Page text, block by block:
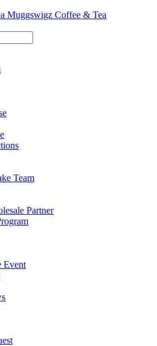
Muggswigz Coffee & Tea
Team
Partner
Event